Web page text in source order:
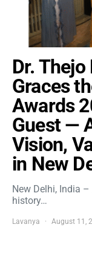
Dr.
Graces
Awards
Guest —
Vision,
in New
New Delhi, India
history…
Lavanya August 11,